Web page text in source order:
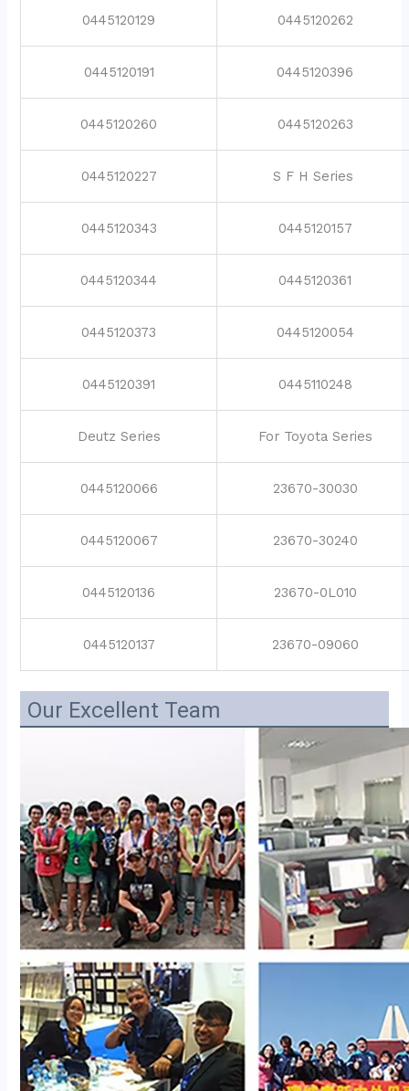
0445120129 0445120262
0445120191 0445120396
0445120260 0445120263
0445120227 S F H Series
0445120343 0445120157
0445120344 0445120361
0445120373 0445120054
0445120391 0445110248
Deutz Series For Toyota Series
0445120066 23670-30030
0445120067 23670-30240
0445120136 23670-0L010
0445120137 23670-09060
Our Excellent Team